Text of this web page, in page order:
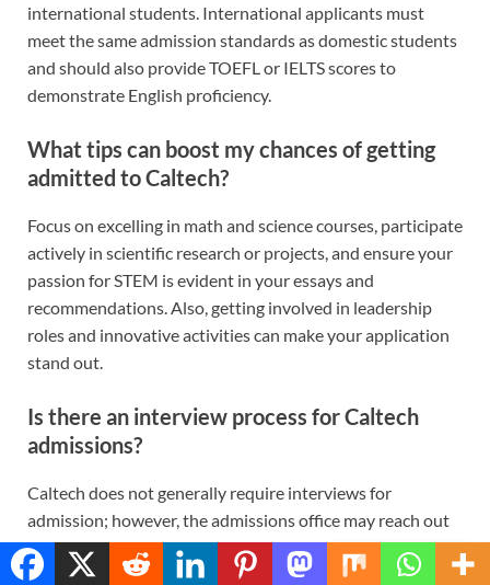
international students. International applicants must
meet the same admission standards as domestic students
and should also provide TOEFL or IELTS scores to
demonstrate English proficiency.
What tips can boost my chances of getting
admitted to Caltech?
Focus on excelling in math and science courses, participate
actively in scientific research or projects, and ensure your
passion for STEM is evident in your essays and
recommendations. Also, getting involved in leadership
roles and innovative activities can make your application
stand out.
Is there an interview process for Caltech
admissions?
Caltech does not generally require interviews for
admission; however, the admissions office may reach out
to candidates for informal online interviews as part of
their holistic review process. These are not mandatory and
Translate »